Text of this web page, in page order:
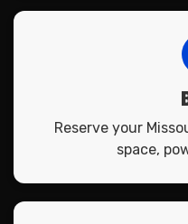
Reserve your
space,